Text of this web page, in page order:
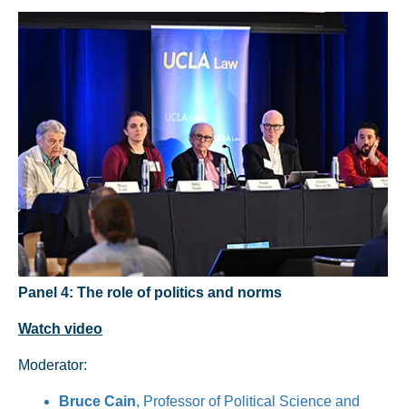
Panel 4: The role of politics and norms
Watch video
Moderator:
Bruce Cain, Professor of Political Science and